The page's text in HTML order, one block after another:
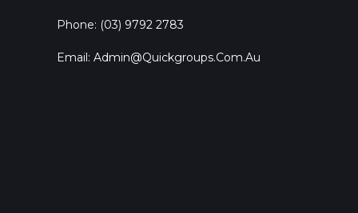
Phone: (03) 9792 2783
Email: Admin@quickgroups.com.au